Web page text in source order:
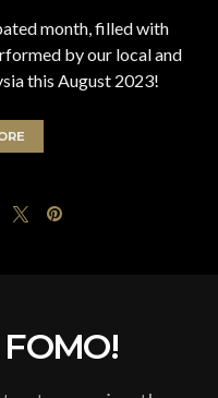
month, filled with
by our local and
this August 2023!